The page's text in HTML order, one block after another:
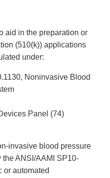
aid in the preparation or
(510(k)) applications
under:
Noninvasive Blood
Panel (74)
invasive blood pressure
the ANSI/AAMI SP10-
or automated